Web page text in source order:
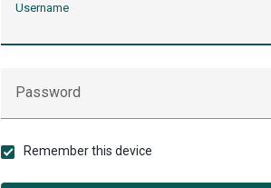
Username
Password
Remember this device